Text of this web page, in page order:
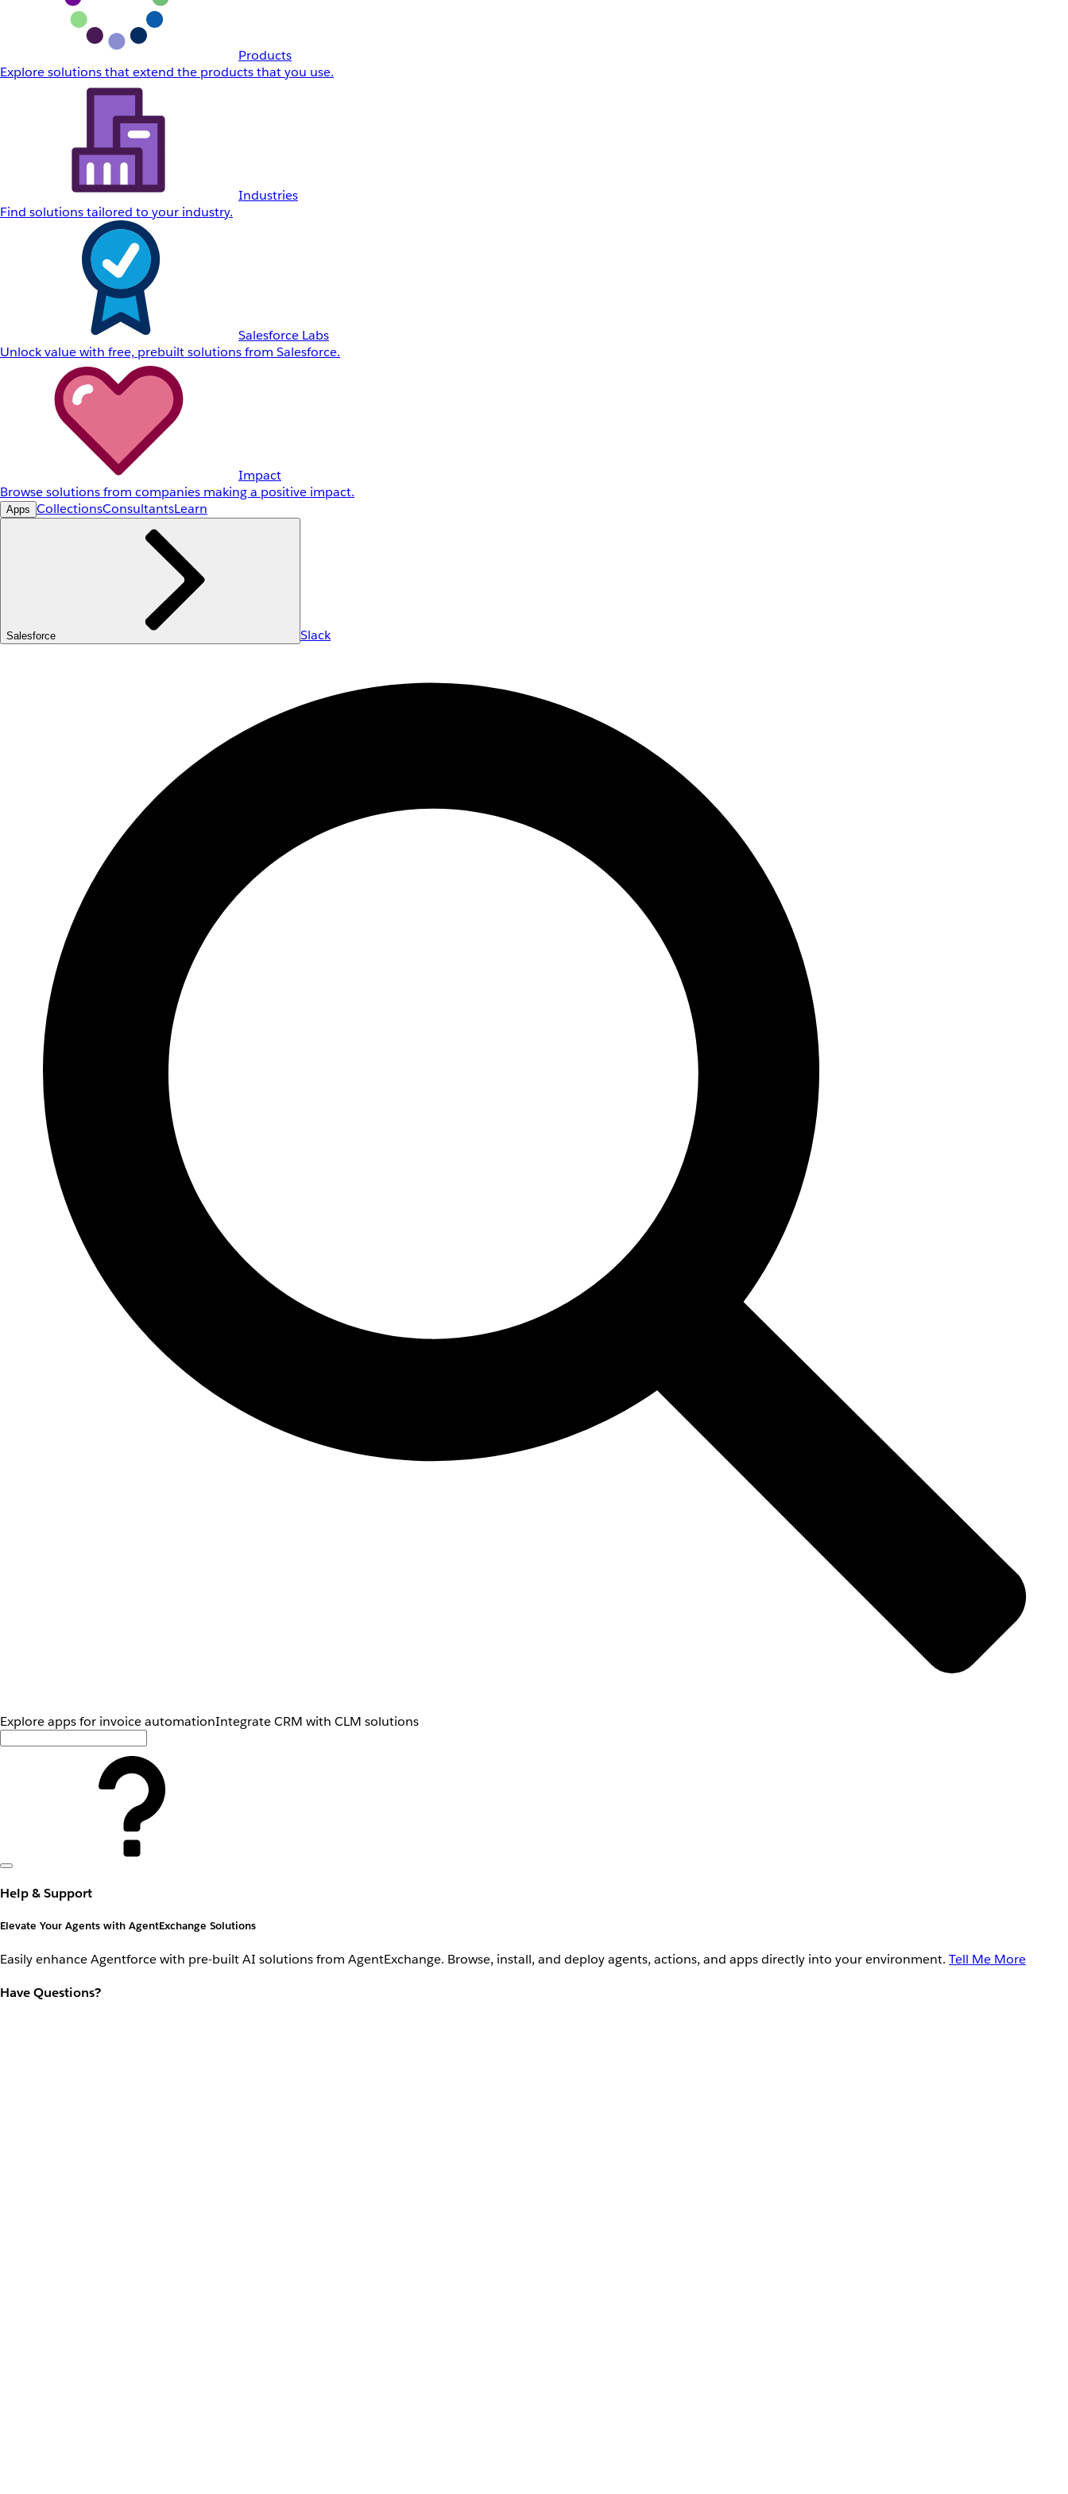
Products
Explore solutions that extend the products that you use.
Industries
Find solutions tailored to your industry.
Salesforce Labs
Unlock value with free, prebuilt solutions from Salesforce.
Impact
Browse solutions from companies making a positive impact.
Apps CollectionsConsultantsLearn
Salesforce Slack
Explore apps for invoice automationIntegrate CRM with CLM solutions
Help & Support
Elevate Your Agents with AgentExchange Solutions
Easily enhance Agentforce with pre-built AI solutions from AgentExchange. Browse, install, and deploy agents, actions, and apps directly into your environment. Tell Me More
Have Questions?